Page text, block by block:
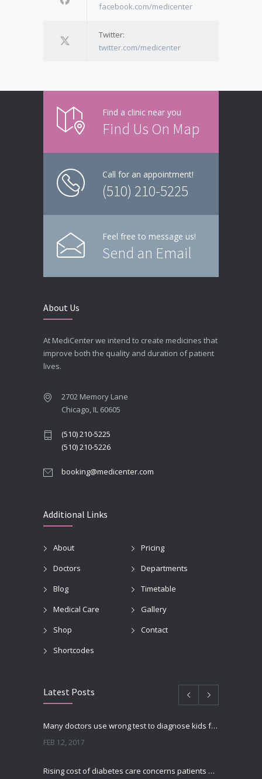
facebook.com/medicenter
Twitter:
twitter.com/medicenter
Find a clinic near you
Find Us On Map
Call for an appointment!
(510) 210-5225
Feel free to message us!
Send an Email
About Us
At MediCenter we intend to create medicines that
improve both the quality and duration of patient
lives.
2702 Memory Lane
Chicago, IL 60605
(510) 210-5225
(510) 210-5226
booking@medicenter.com
Additional Links
About
Pricing
Doctors
Departments
Blog
Timetable
Medical Care
Gallery
Shop
Contact
Shortcodes
Latest Posts
Many doctors use wrong test to diagnose kids food allergies
FEB 12, 2017
Rising cost of diabetes care concerns patients and doctors